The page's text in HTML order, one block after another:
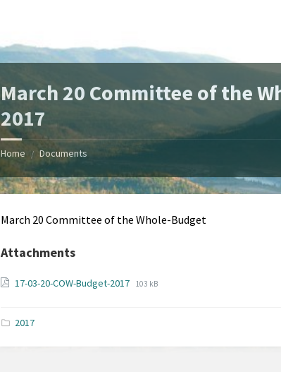
March 20 Committee of the
2017
Home / Documents
March 20 Committee of the Whole-Budget
Attachments
17-03-20-COW-Budget-2017 File
File
103 kB
2017